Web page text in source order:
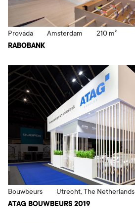
RABOBANK
Provada Amsterdam 210 m²
ATAG BOUWBEURS 2019
Bouwbeurs Utrecht, The Netherlands